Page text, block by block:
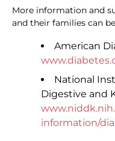
More information and
and their families can
American
National
Digestive and
information/